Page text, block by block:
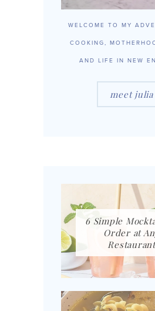
WELCOME TO MY
COOKING,
AND LIFE IN NEW
meet julia
6 Simple
Order at
Restaurant